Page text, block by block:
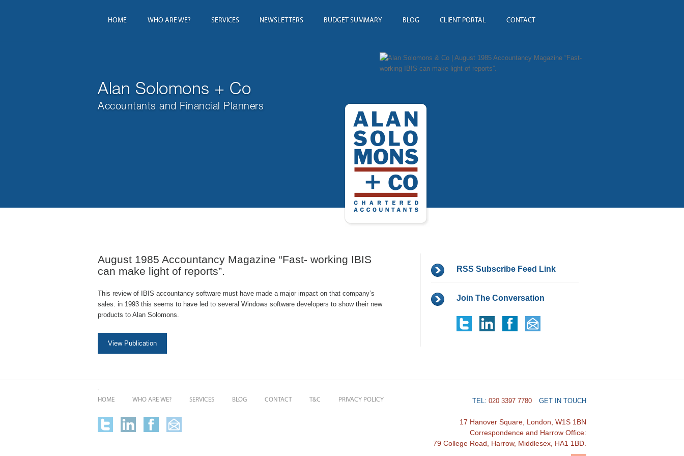
HOME WHO ARE WE? SERVICES NEWSLETTERS BUDGET SUMMARY BLOG CLIENT PORTAL CONTACT
Alan Solomons + Co
Accountants and Financial Planners
RSS Subscribe Feed Link
Join The Conversation
August 1985 Accountancy Magazine “Fast- working IBIS
can make light of reports”.
This review of IBIS accountancy software must have made a major impact on that company’s
sales. in 1993 this seems to have led to several Windows software developers to show their new
products to Alan Solomons.
View Publication
HOME WHO ARE WE? SERVICES BLOG CONTACT T&C PRIVACY POLICY TEL: 020 3397 7780 GET IN TOUCH
17 Hanover Square, London, W1S 1BN
Correspondence and Harrow Office:
79 College Road, Harrow, Middlesex, HA1 1BD.